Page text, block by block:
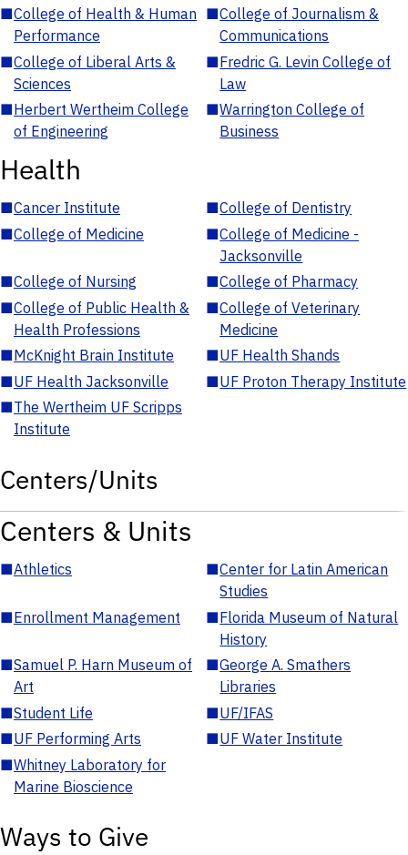
■College of Health & Human
Performance
■College of Journalism &
Communications
■College of Liberal Arts &
Sciences
■Fredric G. Levin College of
Law
■Herbert Wertheim College
of Engineering
■Warrington College of
Business
Health
■Cancer Institute ■College of Dentistry
■College of Medicine ■College of Medicine -
Jacksonville
■College of Nursing ■College of Pharmacy
■College of Public Health &
Health Professions
■College of Veterinary
Medicine
■McKnight Brain Institute ■UF Health Shands
■UF Health Jacksonville ■UF Proton Therapy Institute
■The Wertheim UF Scripps
Institute
Centers/Units
Centers & Units
■Athletics ■Center for Latin American
Studies
■Enrollment Management ■Florida Museum of Natural
History
■Samuel P. Harn Museum of
Art
■George A. Smathers
Libraries
■Student Life ■UF/IFAS
■UF Performing Arts ■UF Water Institute
■Whitney Laboratory for
Marine Bioscience
Ways to Give